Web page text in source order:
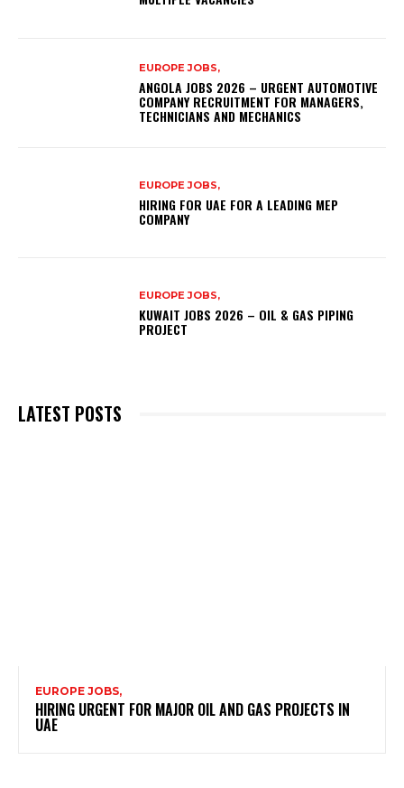
EUROPE JOBS,
ANGOLA JOBS 2026 – URGENT AUTOMOTIVE
COMPANY RECRUITMENT FOR MANAGERS,
TECHNICIANS AND MECHANICS
EUROPE JOBS,
HIRING FOR UAE FOR A LEADING MEP
COMPANY
EUROPE JOBS,
KUWAIT JOBS 2026 – OIL & GAS PIPING
PROJECT
LATEST POSTS
EUROPE JOBS,
HIRING URGENT FOR MAJOR OIL AND GAS PROJECTS IN
UAE